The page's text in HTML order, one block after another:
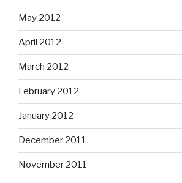
May 2012
April 2012
March 2012
February 2012
January 2012
December 2011
November 2011